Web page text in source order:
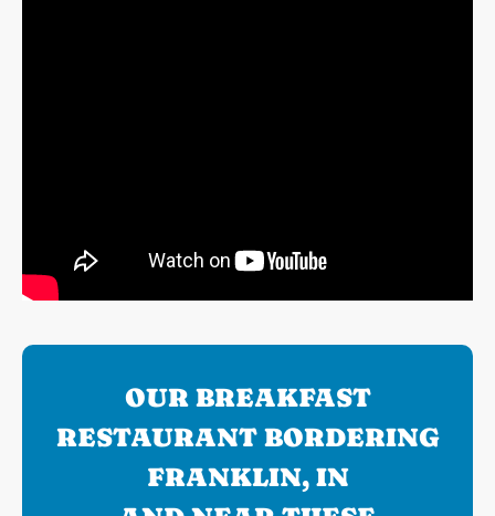
OUR BREAKFAST
RESTAURANT BORDERING
FRANKLIN, IN